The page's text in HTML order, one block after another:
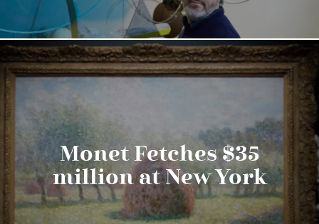
Monet Fetches $35
million at New York